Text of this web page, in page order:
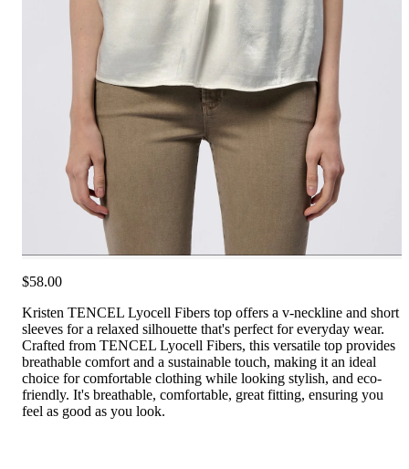
$58.00
Kristen TENCEL Lyocell Fibers top offers a v-neckline and short
sleeves for a relaxed silhouette that's perfect for everyday wear.
Crafted from TENCEL Lyocell Fibers, this versatile top provides
breathable comfort and a sustainable touch, making it an ideal
choice for comfortable clothing while looking stylish, and eco-
friendly. It's breathable, comfortable, great fitting, ensuring you
feel as good as you look.